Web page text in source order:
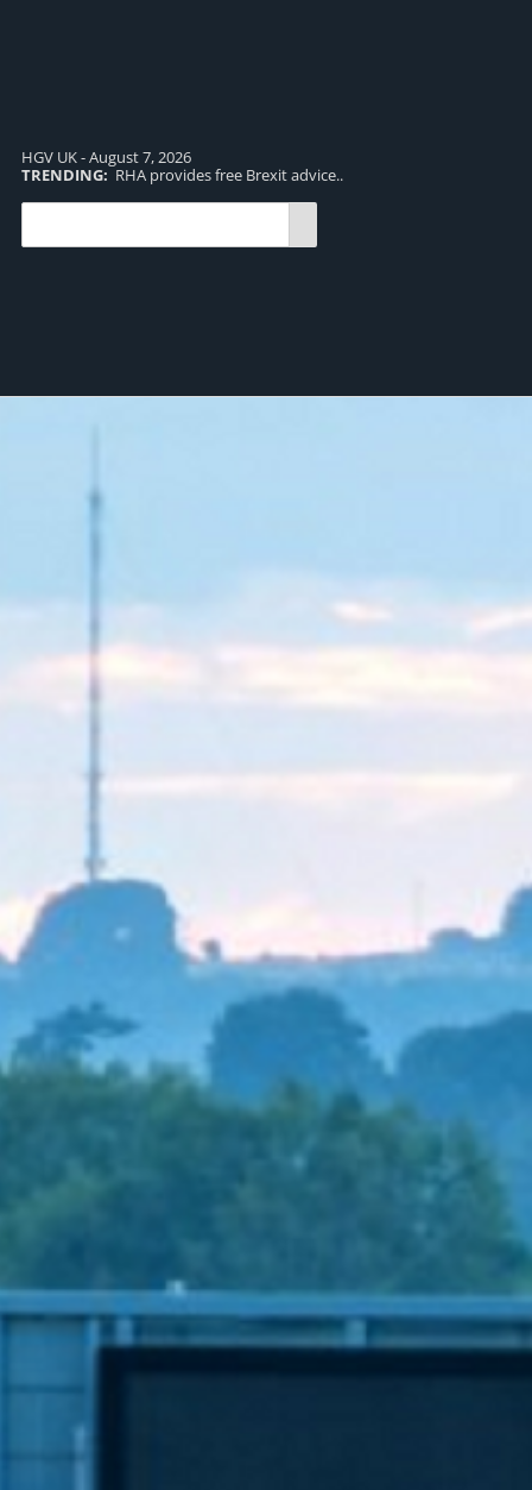
HGV UK - August 7, 2026
TRENDING: RHA provides free Brexit advice..